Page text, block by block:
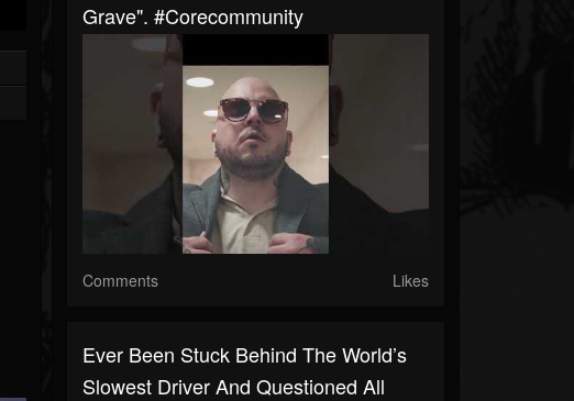
Grave". #corecommunity
Comments Likes
Ever Been Stuck Behind The World’s
Slowest Driver And Questioned All